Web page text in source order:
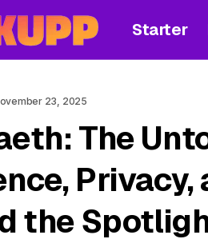
Starter
23, 2025
The
the